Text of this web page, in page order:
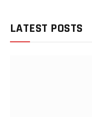
LATEST POSTS